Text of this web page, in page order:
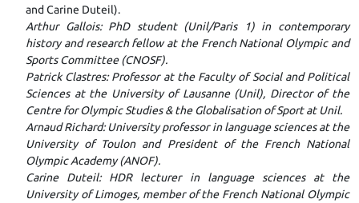
and Carine Duteil).
Arthur Gallois: PhD student (Unil/Paris 1) in contemporary
history and research fellow at the French National Olympic and
Sports Committee (CNOSF).
Patrick Clastres: Professor at the Faculty of Social and Political
Sciences at the University of Lausanne (Unil), Director of the
Centre for Olympic Studies & the Globalisation of Sport at Unil.
Arnaud Richard: University professor in language sciences at the
University of Toulon and President of the French National
Olympic Academy (ANOF).
Carine Duteil: HDR lecturer in language sciences at the
University of Limoges, member of the French National Olympic